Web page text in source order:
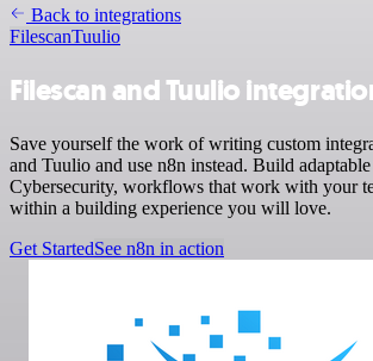
Back to integrations
FilescanTuulio
Filescan and Tuulio
Save yourself the work of writing custom
and Tuulio and use n8n instead. Build
Cybersecurity, workflows that work with your
within a building experience you will love.
Get StartedSee n8n in action